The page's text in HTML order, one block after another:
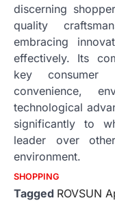
discerning
quality
embracing
effectively. Its
key consumer
convenience,
technological
significantly to
leader over
environment.
SHOPPING
Tagged ROVSUN